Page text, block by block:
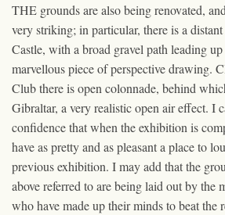
THE grounds are also being renovated,
very striking; in particular, there is a
Castle, with a broad gravel path leading
marvellous piece of perspective drawing.
Club there is open colonnade, behind
Gibraltar, a very realistic open air effect. I
confidence that when the exhibition is
have as pretty and as pleasant a place to
previous exhibition. I may add that the
above referred to are being laid out by the
who have made up their minds to beat the